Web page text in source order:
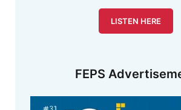
LISTEN HERE
FEPS